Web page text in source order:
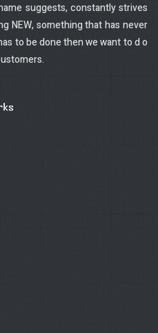
suggests, constantly strives
NEW, something that has never
to be done then we want to d o